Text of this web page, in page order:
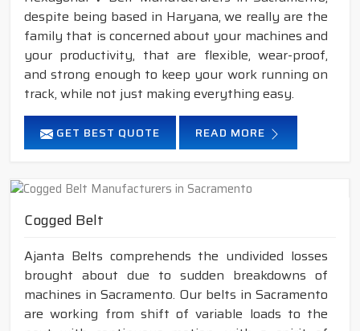
despite being based in Haryana, we really are the
family that is concerned about your machines and
your productivity, that are flexible, wear-proof,
and strong enough to keep your work running on
track, while not just making everything easy.
GET BEST QUOTE READ MORE
Cogged Belt
Ajanta Belts comprehends the undivided losses
brought about due to sudden breakdowns of
machines in Sacramento. Our belts in Sacramento
are working from shift of variable loads to the